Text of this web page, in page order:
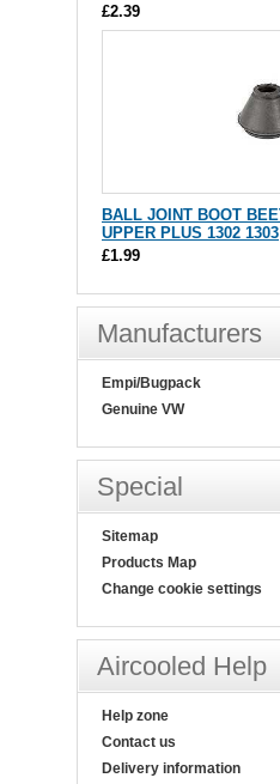
£2.39
BALL JOINT BOOT
UPPER PLUS 1302 1303
£1.99
Manufacturers
Empi/Bugpack
Genuine VW
Special
Sitemap
Products Map
Change cookie settings
Aircooled Help
Help zone
Contact us
Delivery information